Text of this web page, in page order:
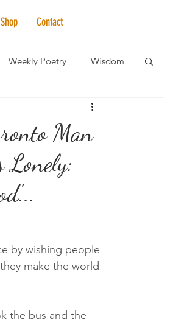
Shop Contact
Weekly Poetry Wisdom
Elder Care Spotlight
Man
Lonely:
by wishing people
make the world
the bus and the